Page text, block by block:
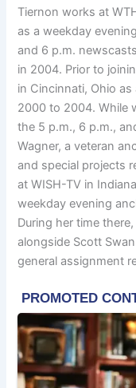
Tiernon works at
as a weekday
and 6 p.m.
in 2004. Prior to
in Cincinnati, Ohio
2000 to 2004. While
the 5 p.m., 6 p.m.,
Wagner, a veteran
and special projects
at WISH-TV in
weekday evening
During her time
alongside Scott
general assignment